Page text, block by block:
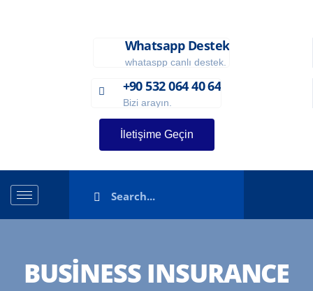
Whatsapp Destek
whataspp canlı destek.
+90 532 064 40 64
Bizi arayın.
İletişime Geçin
BUSINESS INSURANCE